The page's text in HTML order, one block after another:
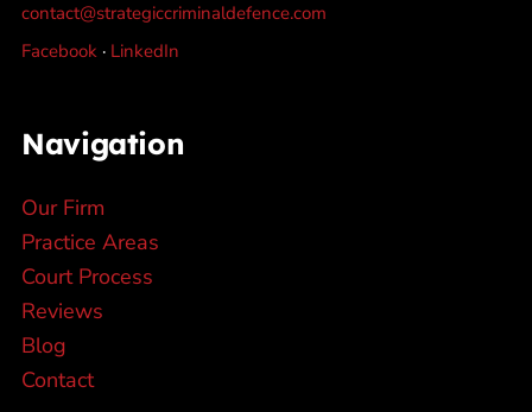
contact@strategiccriminaldefence.com
Facebook · LinkedIn
Navigation
Our Firm
Practice Areas
Court Process
Reviews
Blog
Contact